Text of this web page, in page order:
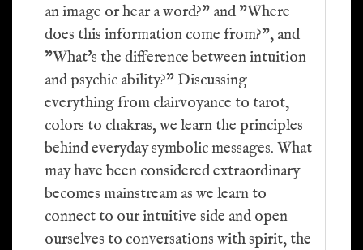
an image or hear a word?" and "Where
does this information come from?", and
"What's the difference between intuition
and psychic ability?" Discussing
everything from clairvoyance to tarot,
colors to chakras, we learn the principles
behind everyday symbolic messages. What
may have been considered extraordinary
becomes mainstream as we learn to
connect to our intuitive side and open
ourselves to conversations with spirit, the